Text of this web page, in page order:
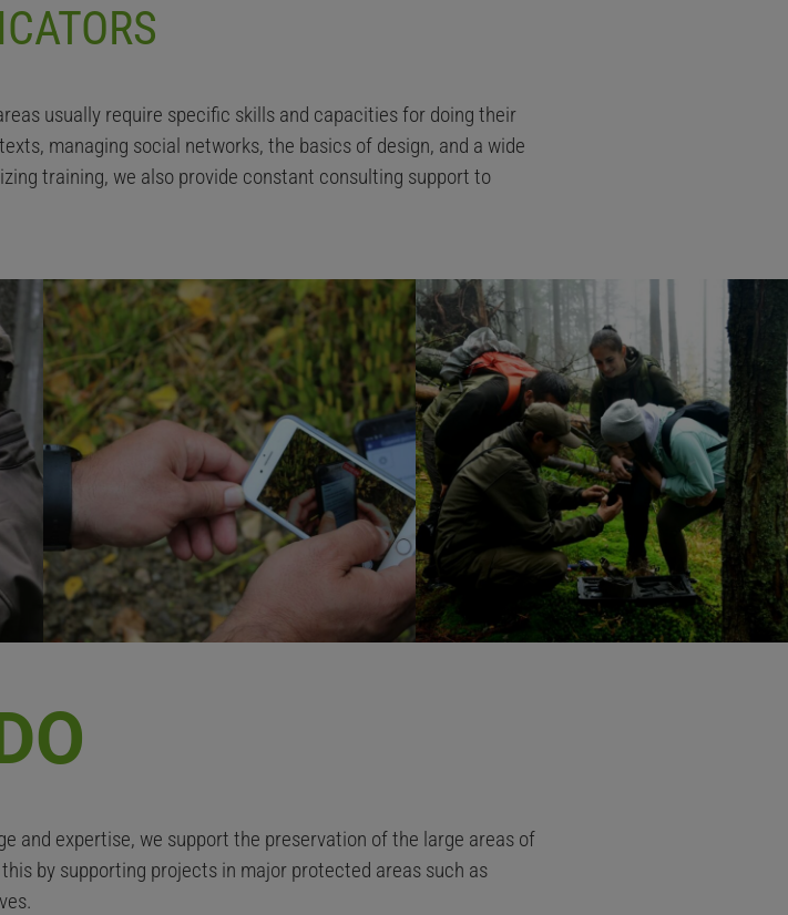
usually require specific skills and capacities for doing their
managing social networks, the basics of design, and a wide
training, we also provide constant consulting support to
and expertise, we support the preservation of the large areas of
by supporting projects in major protected areas such as